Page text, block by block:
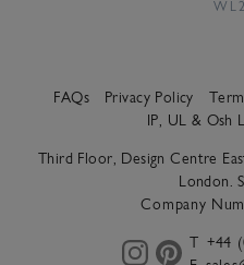
FAQs Privacy Policy
IP, UL & Osh
Third Floor, Design Centre
London.
Company
T +44